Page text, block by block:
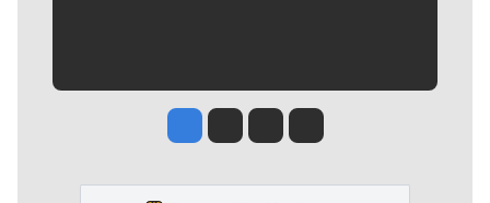
Jesse Tinsley
Jim Meehan
Molly QuinnRob Curley